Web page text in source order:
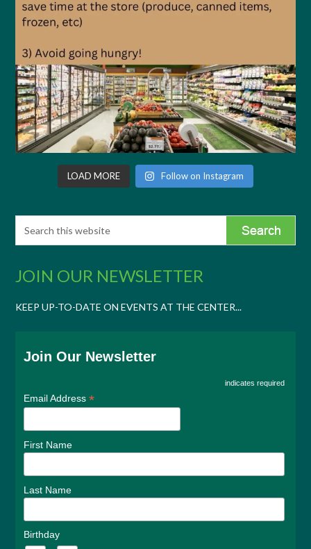
LOAD MORE Follow on Instagram
JOIN OUR NEWSLETTER
KEEP UP-TO-DATE ON EVENTS AT THE CENTER...
Join Our Newsletter
indicates required
Email Address*
First Name
Last Name
Birthday